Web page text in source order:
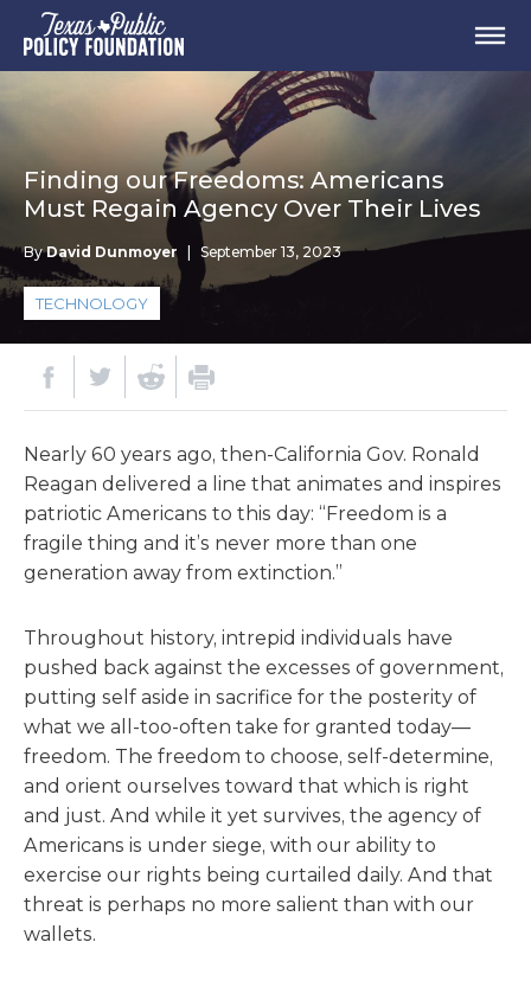
Finding our Freedoms: Americans
Must Regain Agency Over Their Lives
ByDavid Dunmoyer September 13, 2023
TECHNOLOGY
Nearly 60 years ago, then-California Gov. Ronald
Reagan delivered a line that animates and inspires
patriotic Americans to this day: “Freedom is a
fragile thing and it’s never more than one
generation away from extinction.”
Throughout history, intrepid individuals have
pushed back against the excesses of government,
putting self aside in sacrifice for the posterity of
what we all-too-often take for granted today—
freedom. The freedom to choose, self-determine,
and orient ourselves toward that which is right
and just. And while it yet survives, the agency of
Americans is under siege, with our ability to
exercise our rights being curtailed daily. And that
threat is perhaps no more salient than with our
wallets.